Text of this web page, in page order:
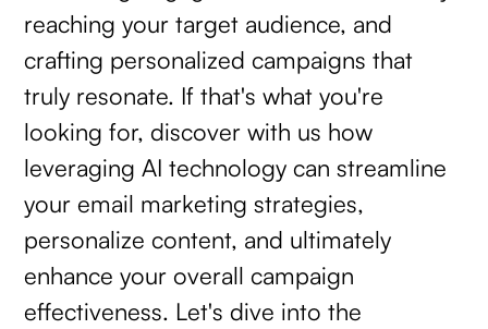
reaching your target audience, and
crafting personalized campaigns that
truly resonate. If that's what you're
looking for, discover with us how
leveraging AI technology can streamline
your email marketing strategies,
personalize content, and ultimately
enhance your overall campaign
effectiveness. Let's dive into the